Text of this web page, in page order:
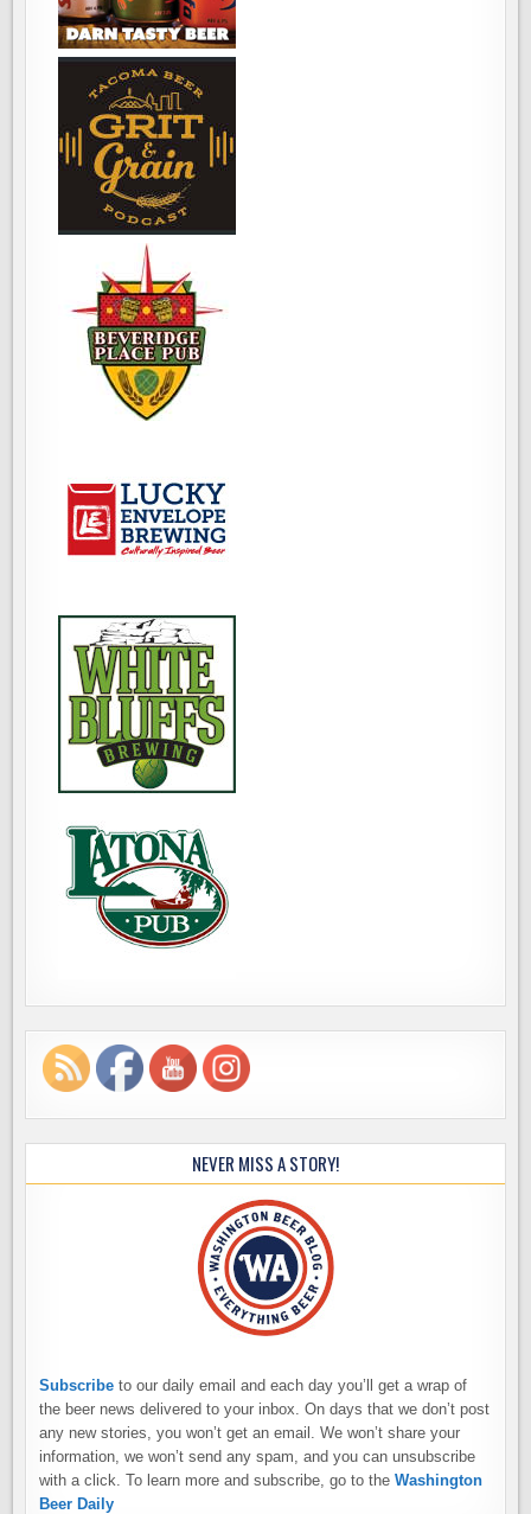
NEVER MISS A STORY!
Subscribe to our daily email and each day you’ll get a wrap of
the beer news delivered to your inbox. On days that we don’t post
any new stories, you won’t get an email. We won’t share your
information, we won’t send any spam, and you can unsubscribe
with a click. To learn more and subscribe, go to theWashington
Beer Daily